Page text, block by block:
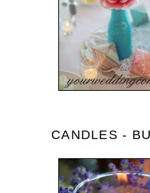
CANDLES -